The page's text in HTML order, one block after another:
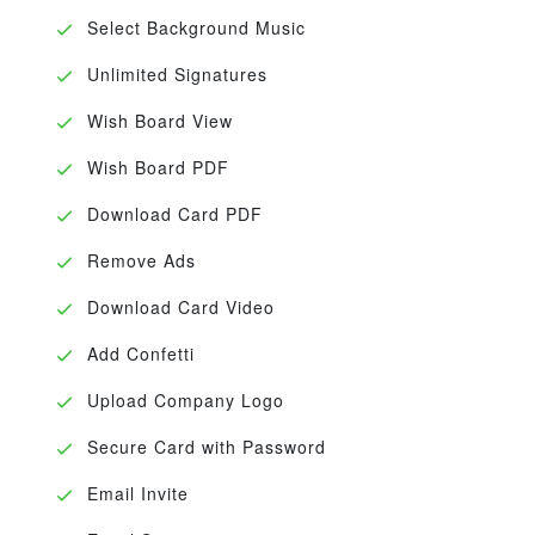
Select Background Music
Unlimited Signatures
Wish Board View
Wish Board PDF
Download Card PDF
Remove Ads
Download Card Video
Add Confetti
Upload Company Logo
Secure Card with Password
Email Invite